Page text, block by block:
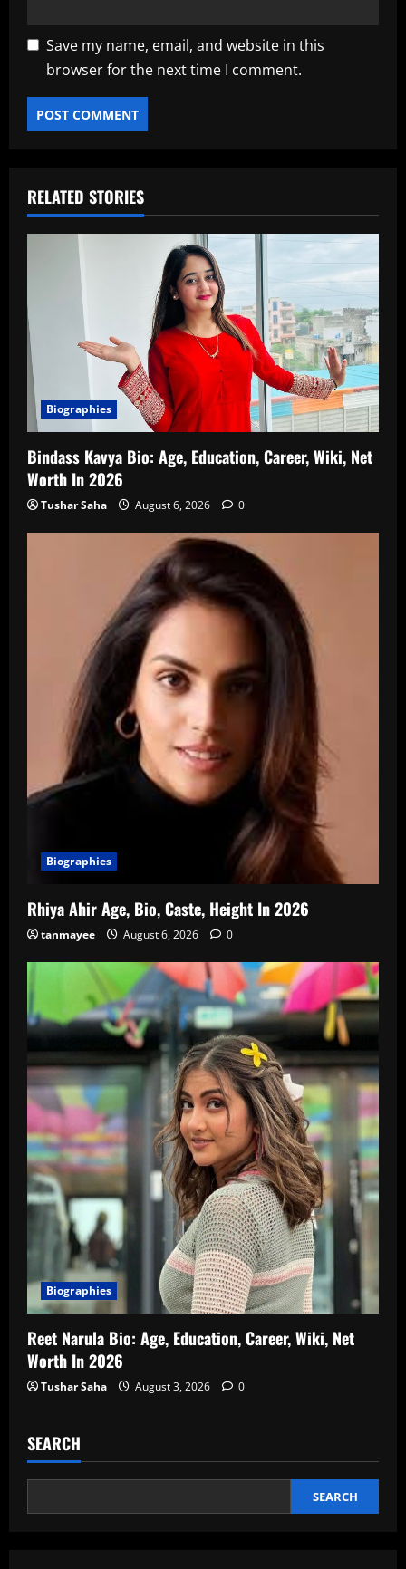
Save my name, email, and website in this
browser for the next time I comment.
RELATED STORIES
Biographies
Bindass Kavya Bio: Age, Education, Career, Wiki, Net
Worth In 2026
Tushar Saha August 6, 2026 0
Biographies
Rhiya Ahir Age, Bio, Caste, Height In 2026
tanmayee August 6, 2026 0
Biographies
Reet Narula Bio: Age, Education, Career, Wiki, Net
Worth In 2026
Tushar Saha August 3, 2026 0
SEARCH
SEARCH